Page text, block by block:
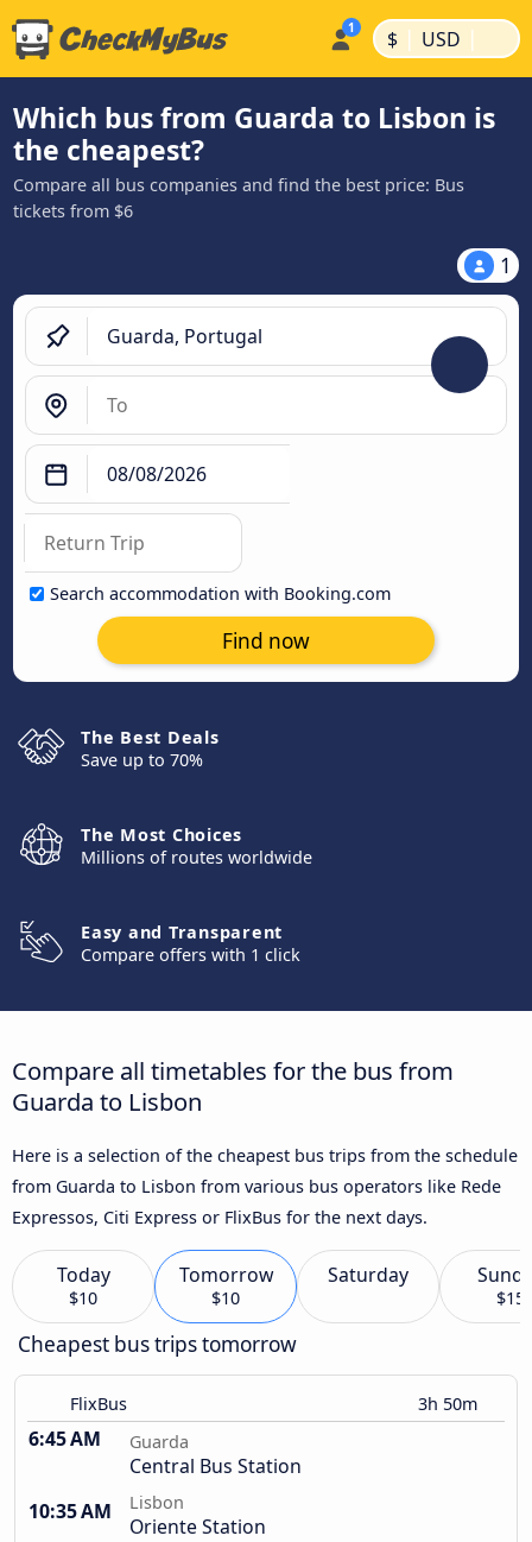
$ | USD |
Which bus from Guarda to Lisbon is
the cheapest?
Compare all bus companies and find the best price: Bus
tickets from $6
1
Search accommodation with Booking.com
Find now
The Best Deals
Save up to 70%
The Most Choices
Millions of routes worldwide
Easy and Transparent
Compare offers with 1 click
Compare all timetables for the bus from
Guarda to Lisbon
Here is a selection of the cheapest bus trips from the schedule
from Guarda to Lisbon from various bus operators like Rede
Expressos, Citi Express or FlixBus for the next days.
Today
$10
Tomorrow
$10
Saturday
$15
Cheapest bus trips tomorrow
FlixBus 3h 50m
6:45 AM Guarda
Central Bus Station
10:35 AM
Lisbon
Oriente Station